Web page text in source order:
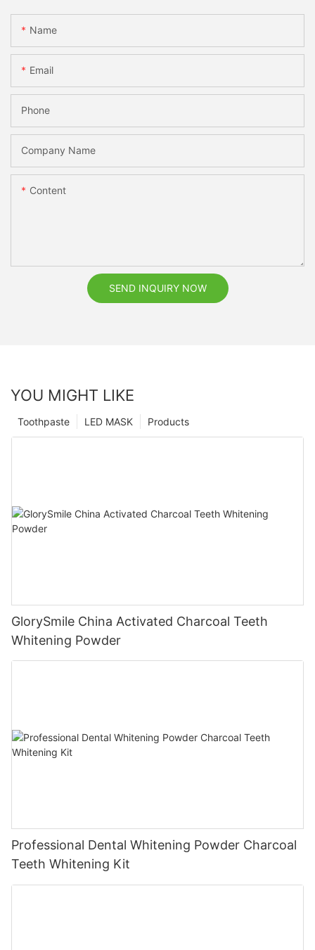
Name
Email
Phone
Company Name
Content
SEND INQUIRY NOW
YOU MIGHT LIKE
Products
LED MASK
Toothpaste
GlorySmile China Activated Charcoal Teeth
Whitening Powder
Professional Dental Whitening Powder Charcoal
Teeth Whitening Kit